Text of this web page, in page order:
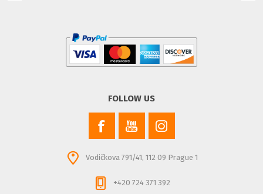
FOLLOW US
Vodičkova 791/41, 112 09 Prague 1
+420 724 371 392